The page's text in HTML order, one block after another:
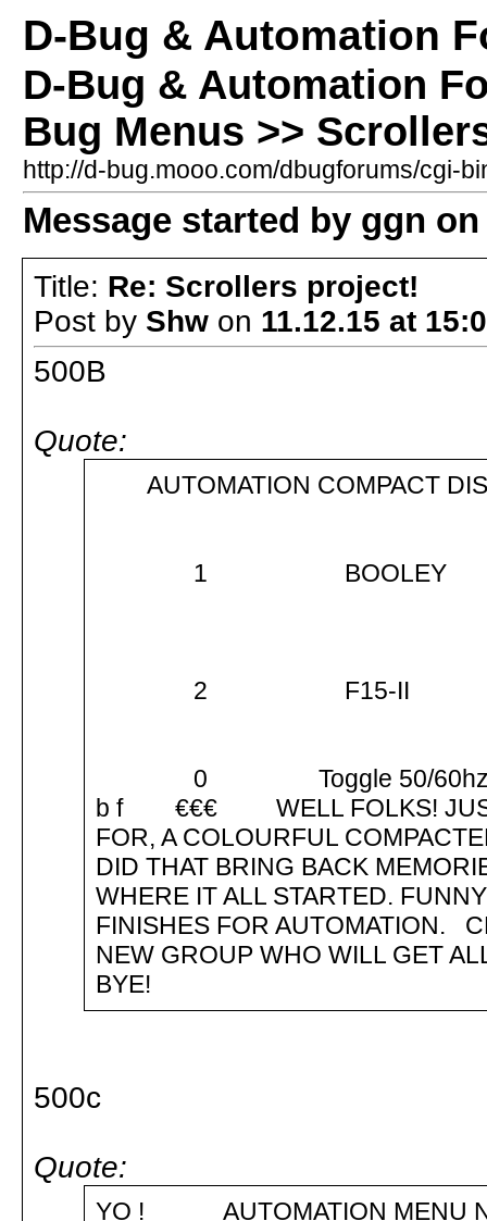
D-Bug & Automation
D-Bug & Automation
Bug Menus >>
http://d-bug.mooo.com/dbugforums/cgi-
Message started by ggn on
Title: Re: Scrollers project!
Post by Shw on 11.12.15 at
500B
Quote:
AUTOMATION COMPACT
1
2 F15-II
0 Toggle 50/
b f €€€ WELL FOLKS! JUST
FOR, A COLOURFUL
DID THAT BRING BACK
WHERE IT ALL STARTED.
FINISHES FOR AUTOMATION.
NEW GROUP WHO WILL GET
BYE!
500c
Quote:
YO ! AUTOMATION MENU